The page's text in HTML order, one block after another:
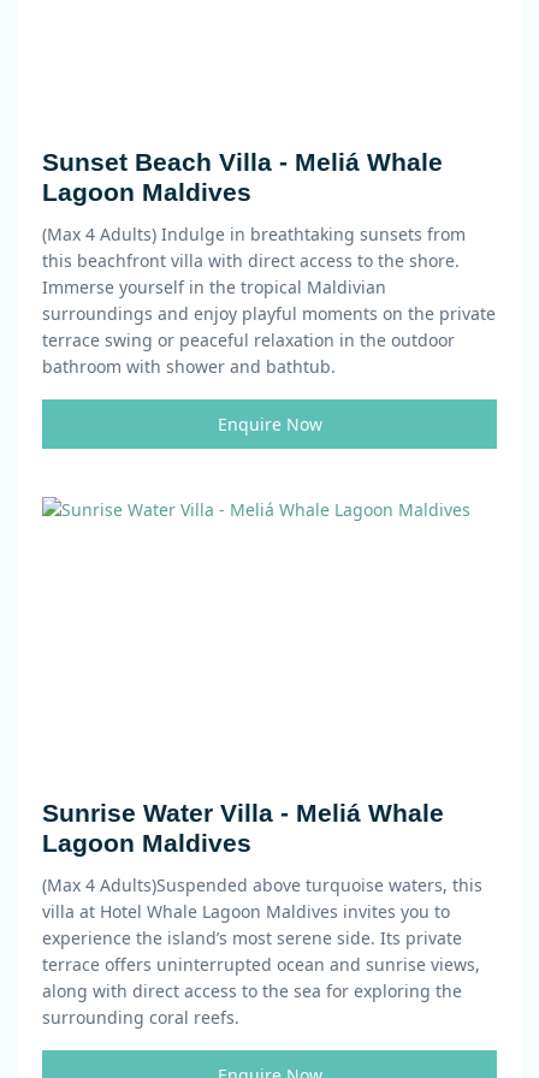
Sunset Beach Villa - Meliá Whale
Lagoon Maldives
(Max 4 Adults) Indulge in breathtaking sunsets from
this beachfront villa with direct access to the shore.
Immerse yourself in the tropical Maldivian
surroundings and enjoy playful moments on the private
terrace swing or peaceful relaxation in the outdoor
bathroom with shower and bathtub.
Enquire Now
Sunrise Water Villa - Meliá Whale
Lagoon Maldives
(Max 4 Adults)Suspended above turquoise waters, this
villa at Hotel Whale Lagoon Maldives invites you to
experience the island’s most serene side. Its private
terrace offers uninterrupted ocean and sunrise views,
along with direct access to the sea for exploring the
surrounding coral reefs.